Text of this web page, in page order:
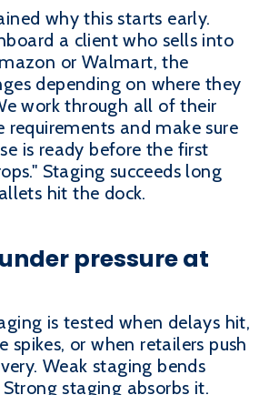
why this starts early.
a client who sells into
or Walmart, the
depending on where they
work through all of their
requirements and make sure
is ready before the first
Staging succeeds long
hit the dock.
pressure at
is tested when delays hit,
spikes, or when retailers push
Weak staging bends
Strong staging absorbs it.